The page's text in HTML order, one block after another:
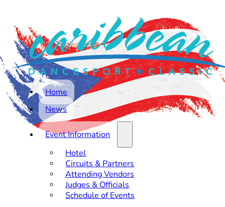
Home
News
Event Information
Hotel
Circuits & Partners
Attending Vendors
Judges & Officials
Schedule of Events